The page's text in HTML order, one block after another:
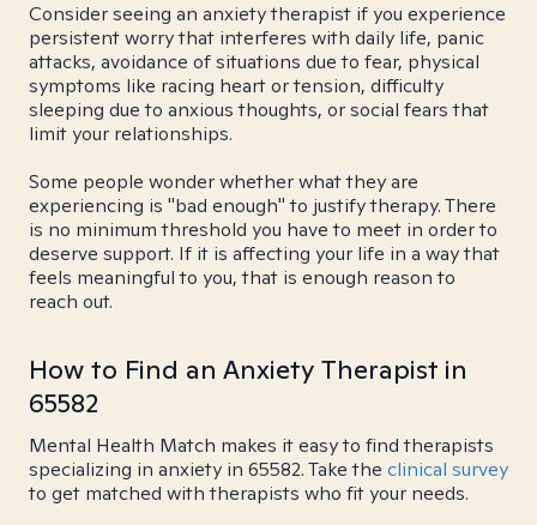
Consider seeing an anxiety therapist if you experience
persistent worry that interferes with daily life, panic
attacks, avoidance of situations due to fear, physical
symptoms like racing heart or tension, difficulty
sleeping due to anxious thoughts, or social fears that
limit your relationships.
Some people wonder whether what they are
experiencing is "bad enough" to justify therapy. There
is no minimum threshold you have to meet in order to
deserve support. If it is affecting your life in a way that
feels meaningful to you, that is enough reason to
reach out.
How to Find an Anxiety Therapist in
65582
Mental Health Match makes it easy to find therapists
specializing in anxiety in 65582. Take the clinical survey
to get matched with therapists who fit your needs.